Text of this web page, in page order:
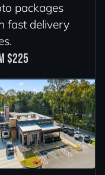
packages
fast delivery
$225